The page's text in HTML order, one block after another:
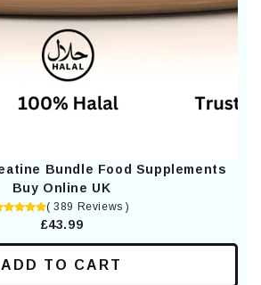
Bundle Food Supplements
Buy Online UK
( 389 Reviews )
£43.99
ADD TO CART